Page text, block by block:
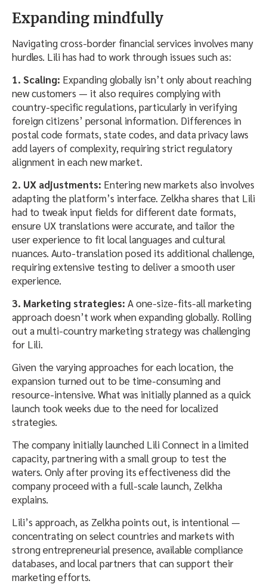
Expanding mindfully
Navigating cross-border financial services involves many
hurdles. Lili has had to work through issues such as:
1. Scaling: Expanding globally isn’t only about reaching
new customers — it also requires complying with
country-specific regulations, particularly in verifying
foreign citizens’ personal information. Differences in
postal code formats, state codes, and data privacy laws
add layers of complexity, requiring strict regulatory
alignment in each new market.
2. UX adjustments: Entering new markets also involves
adapting the platform’s interface. Zelkha shares that Lili
had to tweak input fields for different date formats,
ensure UX translations were accurate, and tailor the
user experience to fit local languages and cultural
nuances. Auto-translation posed its additional challenge,
requiring extensive testing to deliver a smooth user
experience.
3. Marketing strategies: A one-size-fits-all marketing
approach doesn’t work when expanding globally. Rolling
out a multi-country marketing strategy was challenging
for Lili.
Given the varying approaches for each location, the
expansion turned out to be time-consuming and
resource-intensive. What was initially planned as a quick
launch took weeks due to the need for localized
strategies.
The company initially launched Lili Connect in a limited
capacity, partnering with a small group to test the
waters. Only after proving its effectiveness did the
company proceed with a full-scale launch, Zelkha
explains.
Lili’s approach, as Zelkha points out, is intentional —
concentrating on select countries and markets with
strong entrepreneurial presence, available compliance
databases, and local partners that can support their
marketing efforts.